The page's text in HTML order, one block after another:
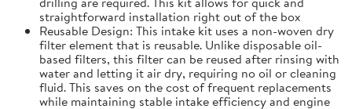
straightforward installation right out of the box
Reusable Design: This intake kit uses a non-woven dry
filter element that is reusable. Unlike disposable oil-
based filters, this filter can be reused after rinsing with
water and letting it air dry, requiring no oil or cleaning
fluid. This saves on the cost of frequent replacements
while maintaining stable intake efficiency and engine